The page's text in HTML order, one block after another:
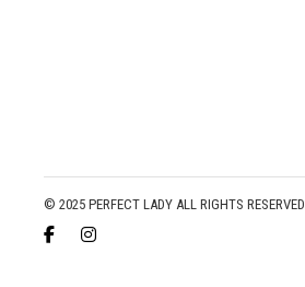
© 2025 PERFECT LADY ALL RIGHTS RESERVED